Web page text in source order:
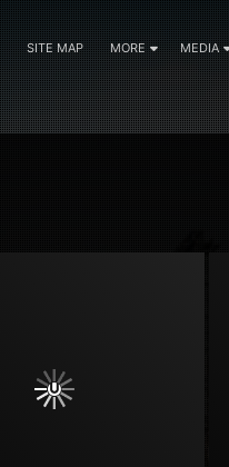
SITE MAP MORE MEDIA